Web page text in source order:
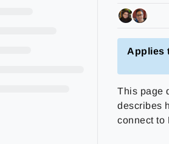
Applies
This page
describes
connect to